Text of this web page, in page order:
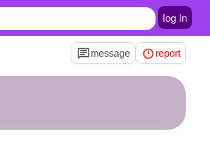
log in
message report